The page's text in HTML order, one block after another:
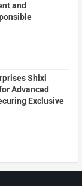
and
Shixi
Advanced
Exclusive